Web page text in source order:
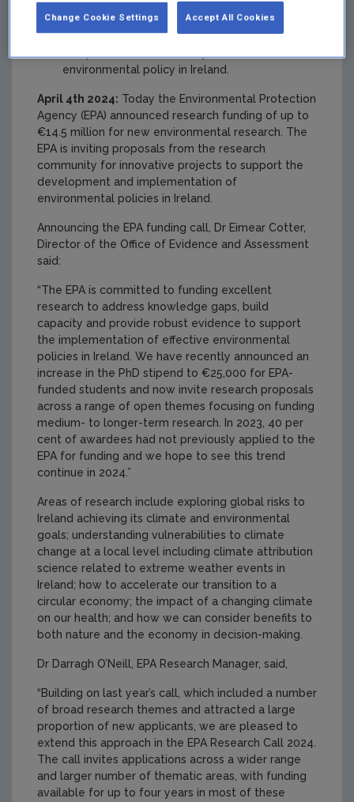
Successful researchers will work closely
with policy makers to ensure that the research
environmental policy in Ireland.
April 4th 2024: Today the Environmental Protection
Agency (EPA) announced research funding of up to
€14.5 million for new environmental research. The
EPA is inviting proposals from the research
community for innovative projects to support the
development and implementation of
environmental policies in Ireland.
Announcing the EPA funding call, Dr Eimear Cotter,
Director of the Office of Evidence and Assessment
said:
“The EPA is committed to funding excellent
research to address knowledge gaps, build
capacity and provide robust evidence to support
the implementation of effective environmental
policies in Ireland. We have recently announced an
increase in the PhD stipend to €25,000 for EPA-
funded students and now invite research proposals
across a range of open themes focusing on funding
medium- to longer-term research. In 2023, 40 per
cent of awardees had not previously applied to the
EPA for funding and we hope to see this trend
continue in 2024.”
Areas of research include exploring global risks to
Ireland achieving its climate and environmental
goals; understanding vulnerabilities to climate
change at a local level including climate attribution
science related to extreme weather events in
Ireland; how to accelerate our transition to a
circular economy; the impact of a changing climate
on our health; and how we can consider benefits to
both nature and the economy in decision-making.
Dr Darragh O’Neill, EPA Research Manager, said,
“Building on last year’s call, which included a number
of broad research themes and attracted a large
proportion of new applicants, we are pleased to
extend this approach in the EPA Research Call 2024.
The call invites applications across a wider range
and larger number of thematic areas, with funding
available for up to four years in most of these
Accept All Cookies
Change Cookie Settings